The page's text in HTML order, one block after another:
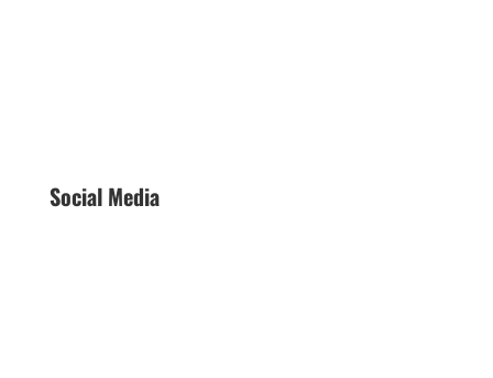
Social Media